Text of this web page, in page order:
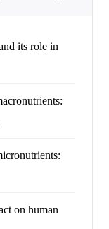
its role in
on human